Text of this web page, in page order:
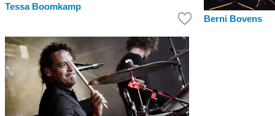
Tessa Boomkamp
Berni Bovens